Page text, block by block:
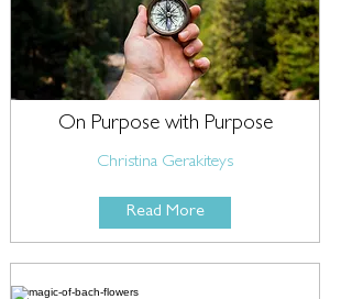
On Purpose with Purpose
Christina Gerakiteys
Read More